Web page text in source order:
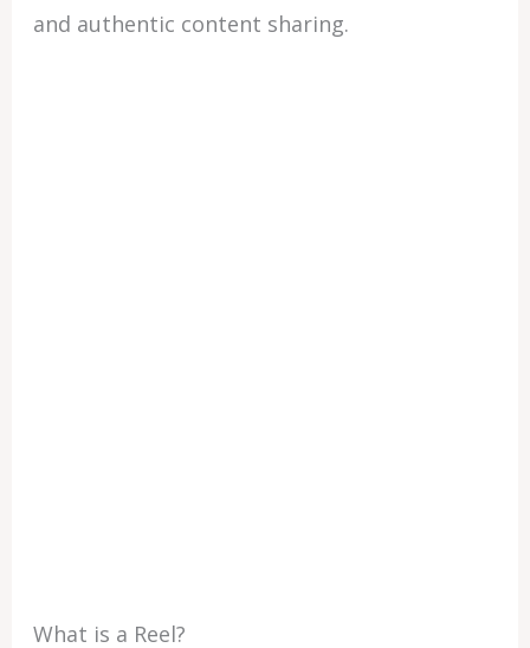
and authentic content sharing.
What is a Reel?